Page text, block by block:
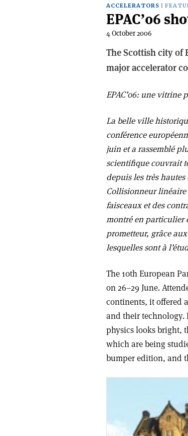
ACCELERATORS
EPAC’06
4 October 2006
The Scottish city of
major accelerator
EPAC’06: une vitrine
La belle ville
conférence
juin et a rassemblé
scientifique couvrait
depuis les très
Collisionneur linéaire
faisceaux et des
montré en particulier
prometteur, grâce
lesquelles sont à
The 10th European
on 26–29 June.
continents, it offered
and their technology.
physics looks bright,
which are being
bumper edition, and